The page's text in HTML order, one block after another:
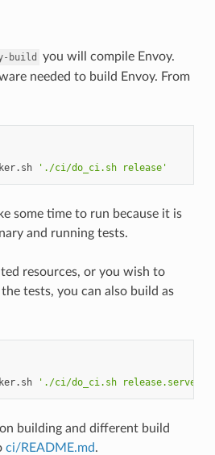
build
you will compile Envoy.
needed to build Envoy. From
'./ci/do_ci.sh release'
some time to run because it is
and running tests.
resources, or you wish to
tests, you can also build as
'./ci/do_ci.sh
building and different build
ci/README.md.